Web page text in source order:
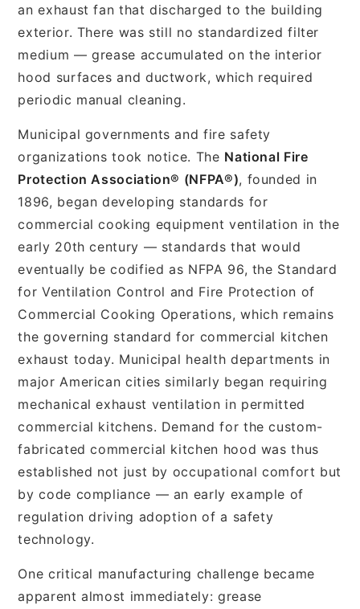
an exhaust fan that discharged to the building
exterior. There was still no standardized filter
medium — grease accumulated on the interior
hood surfaces and ductwork, which required
periodic manual cleaning.
Municipal governments and fire safety
organizations took notice. The National Fire
Protection Association® (NFPA®), founded in
1896, began developing standards for
commercial cooking equipment ventilation in the
early 20th century — standards that would
eventually be codified as NFPA 96, the Standard
for Ventilation Control and Fire Protection of
Commercial Cooking Operations, which remains
the governing standard for commercial kitchen
exhaust today. Municipal health departments in
major American cities similarly began requiring
mechanical exhaust ventilation in permitted
commercial kitchens. Demand for the custom-
fabricated commercial kitchen hood was thus
established not just by occupational comfort but
by code compliance — an early example of
regulation driving adoption of a safety
technology.
One critical manufacturing challenge became
apparent almost immediately: grease